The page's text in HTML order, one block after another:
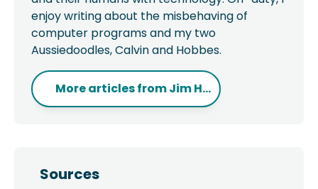
enjoy writing about the misbehaving of
computer programs and my two
Aussiedoodles, Calvin and Hobbes.
More articles fromJim H...
Sources